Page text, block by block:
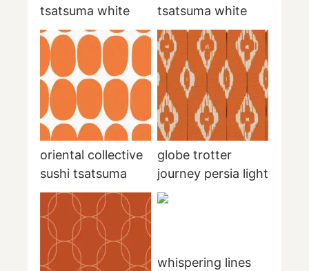
tsatsuma white
tsatsuma white
oriental collective
sushi tsatsuma
globe trotter
journey persia light
whispering lines